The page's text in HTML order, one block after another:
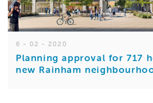
6 - 02 - 2020
Planning approval for 717
new Rainham